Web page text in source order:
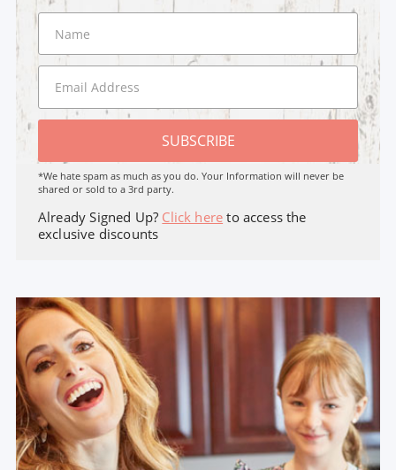
SUBSCRIBE
*We hate spam as much as you do. Your Information will never be
shared or sold to a 3rd party.
Already Signed Up? Click here to access the
exclusive discounts